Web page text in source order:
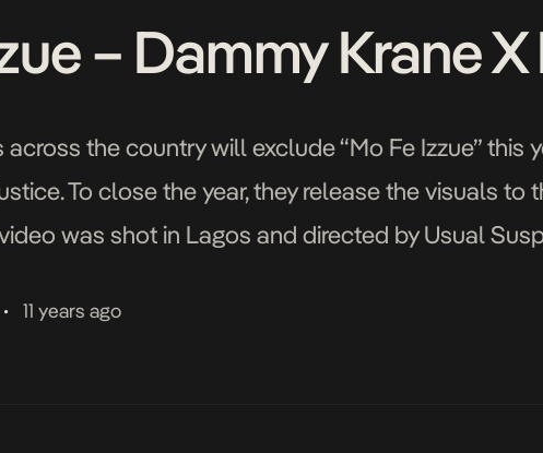
– Dammy Krane
across the country will exclude “Mo Fe Izzue” this
To close the year, they release the visuals to
video was shot in Lagos and directed by Usual
• 11 years ago